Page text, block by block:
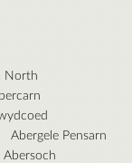
North
Abergele Pensarn
Abersoch